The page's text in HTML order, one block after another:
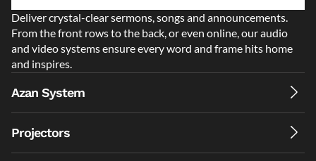
Azan System
Projectors
Deliver crystal-clear sermons, songs and announcements.
From the front rows to the back, or even online, our audio
and video systems ensure every word and frame hits home
and inspires.